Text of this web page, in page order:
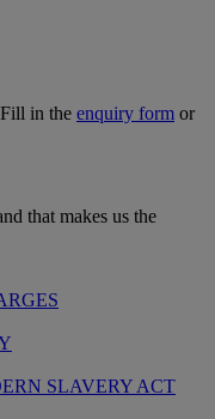
in the enquiry form or
that makes us the
SLAVERY ACT